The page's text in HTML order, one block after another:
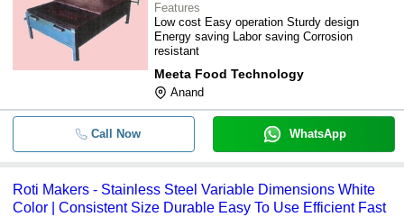
- - Automatic Roti Maker Machine
- - Semi Automatic Roti Maker
- -
Element
- - Roti Maker
- - Industrial Roti Making Machine
Features
Low cost Easy operation Sturdy design
Energy saving Labor saving Corrosion
resistant
Meeta Food Technology
Anand
Call Now WhatsApp
Roti Makers - Stainless Steel Variable Dimensions White
Color | Consistent Size Durable Easy To Use Efficient Fast